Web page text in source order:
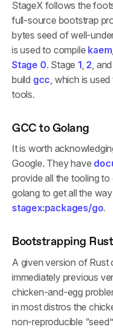
StageX follows the
full-source bootstrap
bytes seed of well-
is used to compile kaem
Stage 0. Stage 1 2 , and
build gcc , which is
tools.
GCC to Golang
It is worth
Google. They have
provide all the tooling
golang to get all the
stagex:packages/go.
Bootstrapping Rust
A given version of Rust
immediately previous
chicken-and-egg
in most distros the
non-reproducible